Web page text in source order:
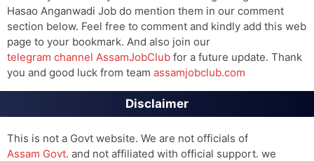
Hasao Anganwadi Job do mention them in our comment
section below. Feel free to comment and kindly add this web
page to your bookmark. And also join our
telegram channel AssamJobClub for a future update. Thank
you and good luck from team assamjobclub.com
Disclaimer
This is not a Govt website. We are not officials of
Assam Govt. and not affiliated with official support. we